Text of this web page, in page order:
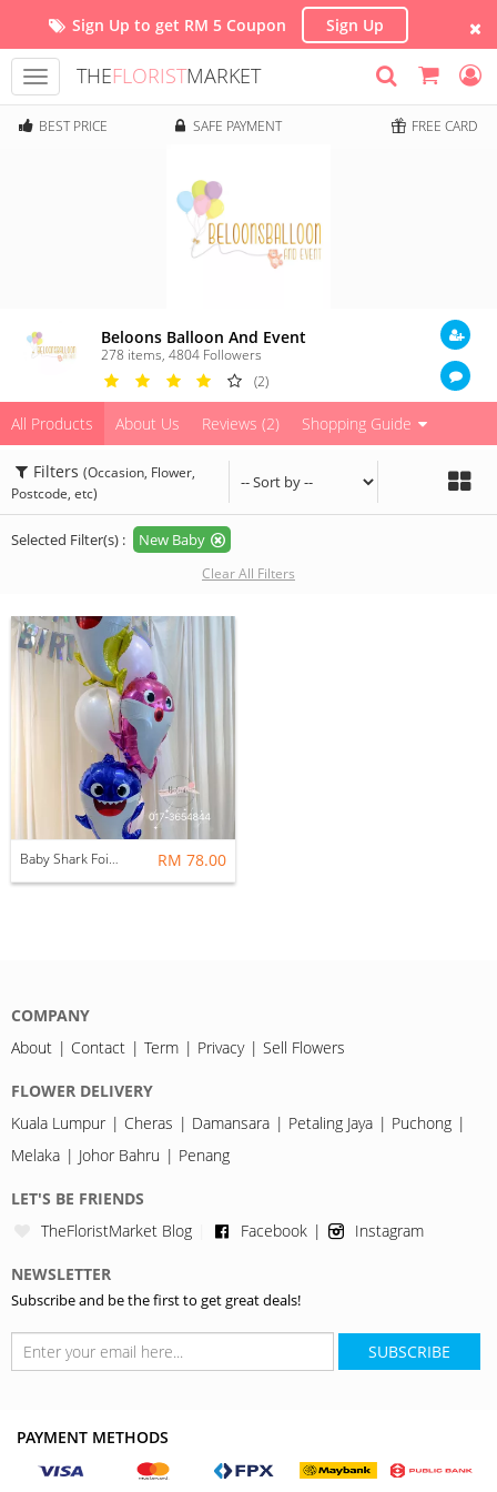
Sign Up to get RM 5 Coupon Sign Up
Toggle
navigation
THEFLORISTMARKET
BEST PRICE SAFE PAYMENT FREE CARD
Beloons Balloon And Event
278 items,4804 Followers
(2)
All Products About Us Reviews (2) Shopping Guide
Filters (Occasion, Flower,
Postcode, etc)
Selected Filter(s) : New Baby
Clear All Filters
Baby Shark Foil Balloon Bouquet (Daddy, Mummy & Baby Shark) (Pink Purple Series) RM 78.00
COMPANY
About
Contact Term Privacy Sell Flowers
FLOWER DELIVERY
Kuala Lumpur
Cheras Damansara Petaling Jaya
Puchong
Melaka
Johor Bahru Penang
LET'S BE FRIENDS
TheFloristMarket Blog
Facebook Instagram
NEWSLETTER
Subscribe and be the first to get great deals!
SUBSCRIBE
PAYMENT METHODS